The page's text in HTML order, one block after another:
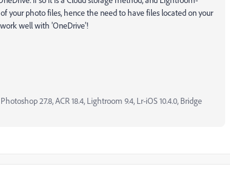
your photo files, hence the need to have files located on your
well with 'OneDrive'!
27.8, ACR 18.4, Lightroom 9.4, Lr-iOS 10.4.0, Bridge